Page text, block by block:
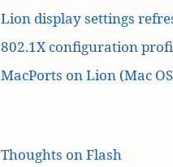
Lion display settings
802.1X configuration
MacPorts on Lion (Mac
Thoughts on Flash